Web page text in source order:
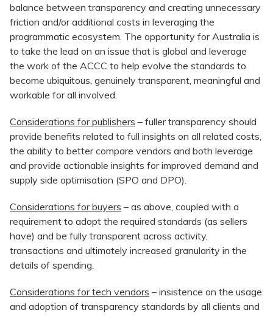
balance between transparency and creating unnecessary
friction and/or additional costs in leveraging the
programmatic ecosystem. The opportunity for Australia is
to take the lead on an issue that is global and leverage
the work of the ACCC to help evolve the standards to
become ubiquitous, genuinely transparent, meaningful and
workable for all involved.
Considerations for publishers – fuller transparency should
provide benefits related to full insights on all related costs,
the ability to better compare vendors and both leverage
and provide actionable insights for improved demand and
supply side optimisation (SPO and DPO).
Considerations for buyers – as above, coupled with a
requirement to adopt the required standards (as sellers
have) and be fully transparent across activity,
transactions and ultimately increased granularity in the
details of spending.
Considerations for tech vendors – insistence on the usage
and adoption of transparency standards by all clients and